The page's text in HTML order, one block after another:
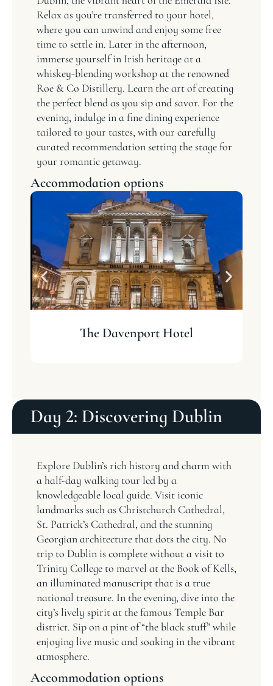
Relax as you’re transferred to your hotel,
where you can unwind and enjoy some free
time to settle in. Later in the afternoon,
immerse yourself in Irish heritage at a
whiskey-blending workshop at the renowned
Roe & Co Distillery. Learn the art of creating
the perfect blend as you sip and savor. For the
evening, indulge in a fine dining experience
tailored to your tastes, with our carefully
curated recommendation setting the stage for
your romantic getaway.
Accommodation options
The Davenport Hotel
Day 2: Discovering Dublin
Explore Dublin’s rich history and charm with
a half-day walking tour led by a
knowledgeable local guide. Visit iconic
landmarks such as Christchurch Cathedral,
St. Patrick’s Cathedral, and the stunning
Georgian architecture that dots the city. No
trip to Dublin is complete without a visit to
Trinity College to marvel at the Book of Kells,
an illuminated manuscript that is a true
national treasure. In the evening, dive into the
city’s lively spirit at the famous Temple Bar
district. Sip on a pint of “the black stuff” while
enjoying live music and soaking in the vibrant
atmosphere.
Accommodation options